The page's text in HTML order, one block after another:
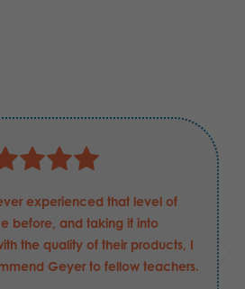
experienced that level of
before, and taking it into
the quality of their products, I
Geyer to fellow teachers.